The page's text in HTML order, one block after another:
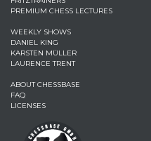
PREMIUM CHESS LECTURES
WEEKLY SHOWS
DANIEL KING
KARSTEN MÜLLER
LAURENCE TRENT
ABOUT CHESSBASE
FAQ
LICENSES